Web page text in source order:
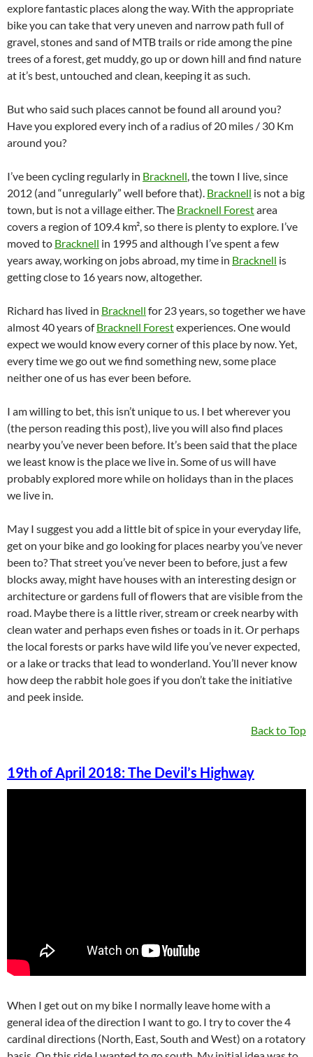
explore fantastic places along the way. With the appropriate
bike you can take that very uneven and narrow path full of
gravel, stones and sand of MTB trails or ride among the pine
trees of a forest, get muddy, go up or down hill and find nature
at it’s best, untouched and clean, keeping it as such.
But who said such places cannot be found all around you?
Have you explored every inch of a radius of 20 miles / 30 Km
around you?
I’ve been cycling regularly in Bracknell , the town I live, since
2012 (and “unregularly” well before that). Bracknell is not a big
town, but is not a village either. The Bracknell Forestarea
covers a region of 109.4 km², so there is plenty to explore. I’ve
moved to Bracknell in 1995 and although I’ve spent a few
years away, working on jobs abroad, my time in Bracknell is
getting close to 16 years now, altogether.
Richard has lived in Bracknell for 23 years, so together we have
almost 40 years ofBracknell Forestexperiences. One would
expect we would know every corner of this place by now. Yet,
every time we go out we find something new, some place
neither one of us has ever been before.
I am willing to bet, this isn’t unique to us. I bet wherever you
(the person reading this post), live you will also find places
nearby you’ve never been before. It’s been said that the place
we least know is the place we live in. Some of us will have
probably explored more while on holidays than in the places
we live in.
May I suggest you add a little bit of spice in your everyday life,
get on your bike and go looking for places nearby you’ve never
been to? That street you’ve never been to before, just a few
blocks away, might have houses with an interesting design or
architecture or gardens full of flowers that are visible from the
road. Maybe there is a little river, stream or creek nearby with
clean water and perhaps even fishes or toads in it. Or perhaps
the local forests or parks have wild life you’ve never expected,
or a lake or tracks that lead to wonderland. You’ll never know
how deep the rabbit hole goes if you don’t take the initiative
and peek inside.
Back to Top
19th of April 2018: The Devil’s Highway
When I get out on my bike I normally leave home with a
general idea of the direction I want to go. I try to cover the 4
cardinal directions (North, East, South and West) on a rotatory